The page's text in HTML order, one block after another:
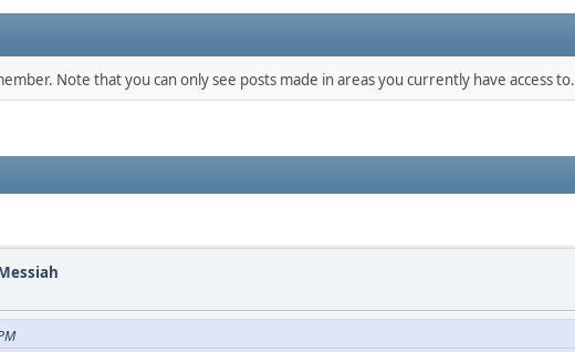
Note that you can only see posts made in areas you currently have access to.